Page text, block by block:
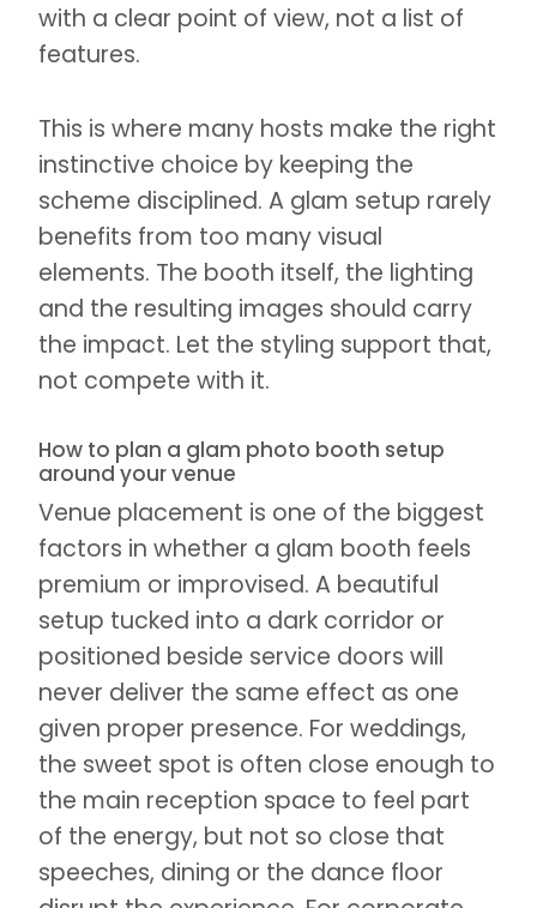
with a clear point of view, not a list of
features.
This is where many hosts make the right
instinctive choice by keeping the
scheme disciplined. A glam setup rarely
benefits from too many visual
elements. The booth itself, the lighting
and the resulting images should carry
the impact. Let the styling support that,
not compete with it.
How to plan a glam photo booth setup
around your venue
Venue placement is one of the biggest
factors in whether a glam booth feels
premium or improvised. A beautiful
setup tucked into a dark corridor or
positioned beside service doors will
never deliver the same effect as one
given proper presence. For weddings,
the sweet spot is often close enough to
the main reception space to feel part
of the energy, but not so close that
speeches, dining or the dance floor